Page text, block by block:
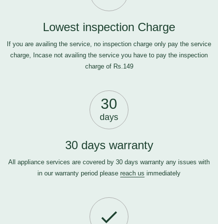
Lowest inspection Charge
If you are availing the service, no inspection charge only pay the service
charge, Incase not availing the service you have to pay the inspection
charge of Rs.149
30
days
30 days warranty
All appliance services are covered by 30 days warranty any issues with
in our warranty period please reach us immediately